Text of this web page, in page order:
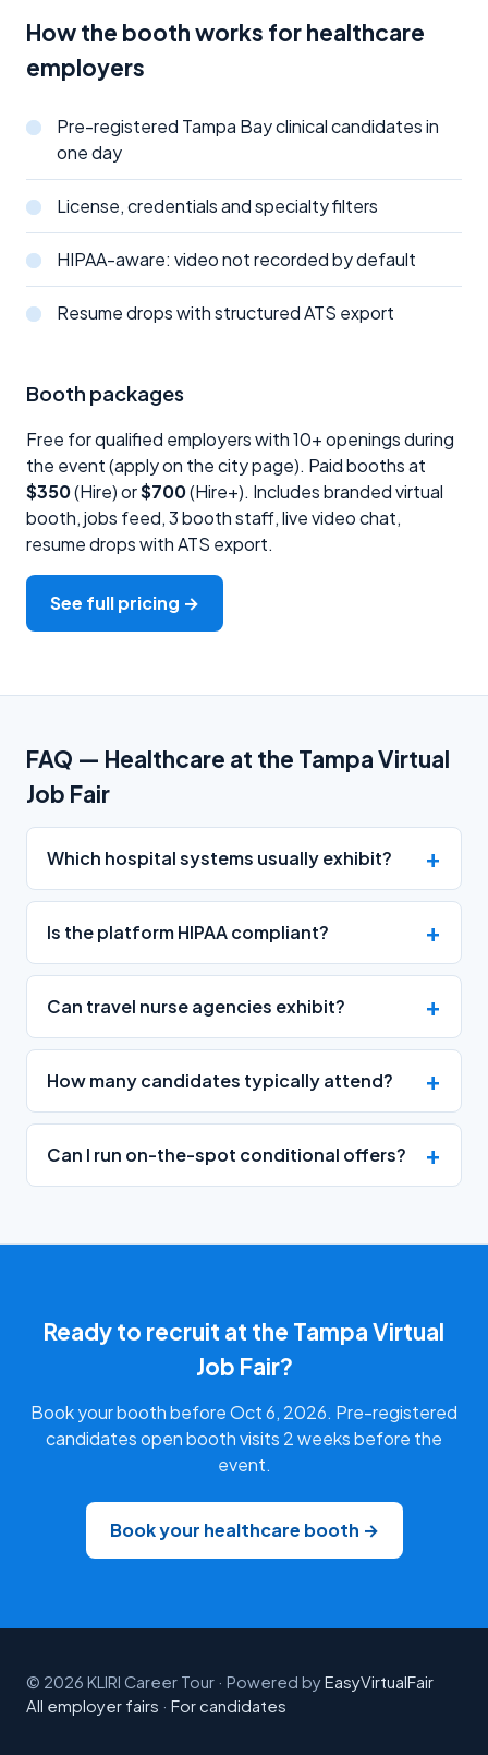
How the booth works for healthcare
employers
Pre-registered Tampa Bay clinical candidates in
one day
License, credentials and specialty filters
HIPAA-aware: video not recorded by default
Resume drops with structured ATS export
Booth packages
Free for qualified employers with 10+ openings during
the event (apply on the city page). Paid booths at
$350(Hire) or$700(Hire+). Includes branded virtual
booth, jobs feed, 3 booth staff, live video chat,
resume drops with ATS export.
See full pricing →
FAQ — Healthcare at the Tampa Virtual
Job Fair
Which hospital systems usually exhibit?
Is the platform HIPAA compliant?
Can travel nurse agencies exhibit?
How many candidates typically attend?
Can I run on-the-spot conditional offers?
Ready to recruit at the Tampa Virtual
Job Fair?
Book your booth before Oct 6, 2026. Pre-registered
candidates open booth visits 2 weeks before the
event.
Book your healthcare booth →
© 2026 KLIRI Career Tour · Powered byEasyVirtualFair
All employer fairs · For candidates